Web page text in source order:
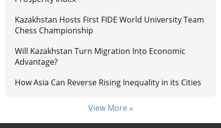
Kazakhstan Hosts First FIDE World University Team
Chess Championship
Will Kazakhstan Turn Migration Into Economic
Advantage?
How Asia Can Reverse Rising Inequality in its Cities
View More »